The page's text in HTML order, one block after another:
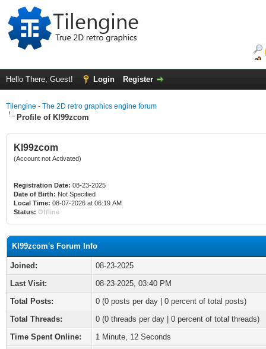
Hello There, Guest! Login Register
Tilengine - The 2D retro graphics engine forum
Profile of Kl99zcom
Kl99zcom
(Account not Activated)
Registration Date: 08-23-2025
Date of Birth: Not Specified
Local Time: 08-07-2026 at 06:19 AM
Status: Offline
Kl99zcom's Forum Info
Joined:
08-23-2025
Last Visit:
08-23-2025, 03:40 PM
Total Posts:
0 (0 posts per day | 0 percent of total posts)
Total Threads:
0 (0 threads per day | 0 percent of total threads)
Time Spent Online:
1 Minute, 12 Seconds